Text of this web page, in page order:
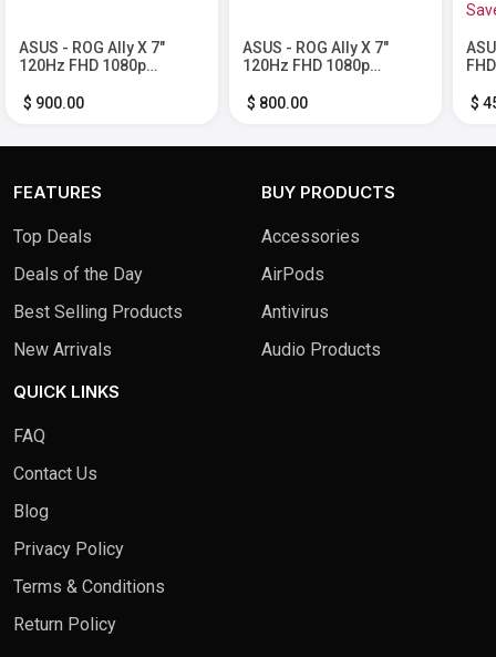
ASUS - ROG Ally X 7"
120Hz FHD 1080p
Ryzen Z1 Extreme
$ 900.00
ASUS - ROG Ally X 7"
120Hz FHD 1080p
Ryzen Z1 Extreme
$ 800.00
Z1
$
FEATURES
Top Deals
Deals of the Day
Best Selling Products
New Arrivals
BUY PRODUCTS
Accessories
AirPods
Antivirus
Audio Products
QUICK LINKS
FAQ
Contact Us
Blog
Privacy Policy
Terms & Conditions
Return Policy